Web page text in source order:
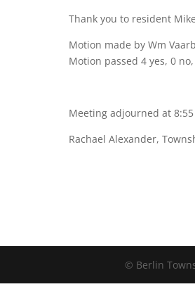
Thank you to resident
Motion made by Wm
Motion passed 4 yes, 0
Meeting adjourned at 8:55
Rachael Alexander,
© Berlin